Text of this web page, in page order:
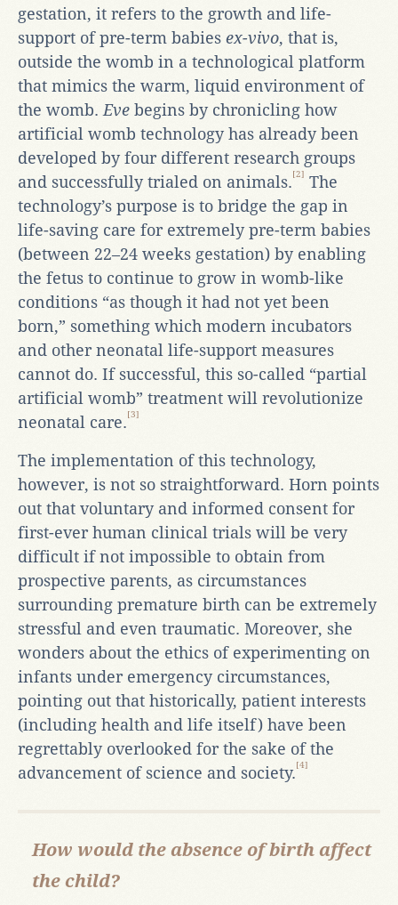
gestation, it refers to the growth and life-
support of pre-term babies ex-vivo, that is,
outside the womb in a technological platform
that mimics the warm, liquid environment of
the womb. Eve begins by chronicling how
artificial womb technology has already been
developed by four different research groups
and successfully trialed on animals.[2] The
technology’s purpose is to bridge the gap in
life-saving care for extremely pre-term babies
(between 22–24 weeks gestation) by enabling
the fetus to continue to grow in womb-like
conditions “as though it had not yet been
born,” something which modern incubators
and other neonatal life-support measures
cannot do. If successful, this so-called “partial
artificial womb” treatment will revolutionize
neonatal care.[3]
The implementation of this technology,
however, is not so straightforward. Horn points
out that voluntary and informed consent for
first-ever human clinical trials will be very
difficult if not impossible to obtain from
prospective parents, as circumstances
surrounding premature birth can be extremely
stressful and even traumatic. Moreover, she
wonders about the ethics of experimenting on
infants under emergency circumstances,
pointing out that historically, patient interests
(including health and life itself) have been
regrettably overlooked for the sake of the
advancement of science and society.[4]
How would the absence of birth affect
the child?